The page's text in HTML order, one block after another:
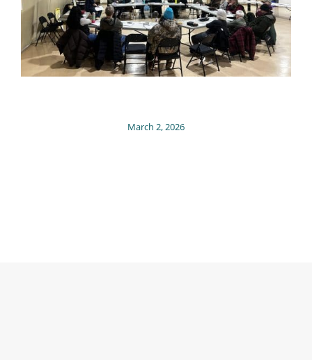
March 2, 2026